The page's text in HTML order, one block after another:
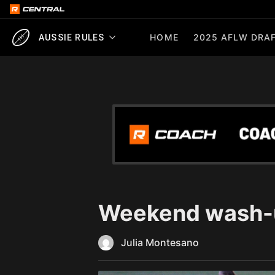
AUSSIE RULES HOME 2025 AFLW
Weekend wash-
Julia Montesano